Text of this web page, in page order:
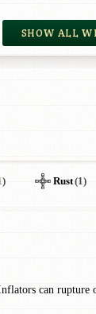
SHOW ALL
Rust(1)
can rupture